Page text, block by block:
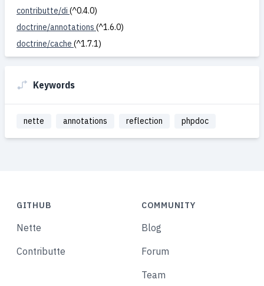
contributte/di (^0.4.0)
doctrine/annotations (^1.6.0)
doctrine/cache (^1.7.1)
Keywords
nette annotations reflection phpdoc
GITHUB
Nette
Contributte
COMMUNITY
Blog
Forum
Team